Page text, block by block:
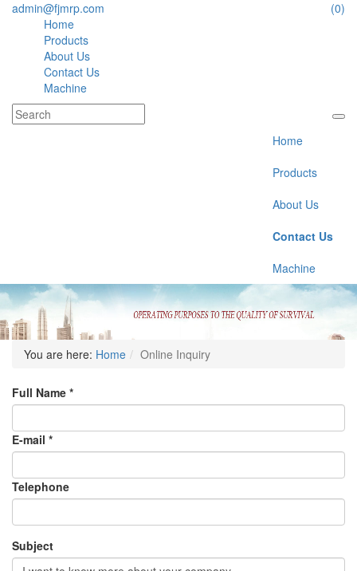
admin@fjmrp.com
(0)
Home
Products
About Us
Contact Us
Machine
Home
Products
About Us
Contact Us
Machine
You are here: Home Online Inquiry
Full Name *
E-mail *
Telephone
Subject